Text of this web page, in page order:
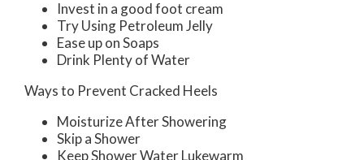
Invest in a good foot cream
Try Using Petroleum Jelly
Ease up on Soaps
Drink Plenty of Water
Ways to Prevent Cracked Heels
Moisturize After Showering
Skip a Shower
Keep Shower Water Lukewarm